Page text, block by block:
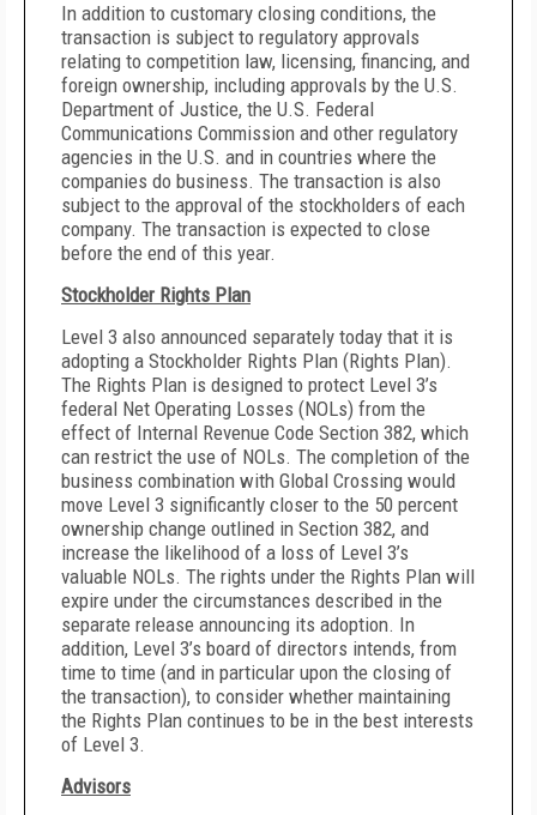
In addition to customary closing conditions, the
transaction is subject to regulatory approvals
relating to competition law, licensing, financing, and
foreign ownership, including approvals by the U.S.
Department of Justice, the U.S. Federal
Communications Commission and other regulatory
agencies in the U.S. and in countries where the
companies do business. The transaction is also
subject to the approval of the stockholders of each
company. The transaction is expected to close
before the end of this year.
Stockholder Rights Plan
Level 3 also announced separately today that it is
adopting a Stockholder Rights Plan (Rights Plan).
The Rights Plan is designed to protect Level 3’s
federal Net Operating Losses (NOLs) from the
effect of Internal Revenue Code Section 382, which
can restrict the use of NOLs. The completion of the
business combination with Global Crossing would
move Level 3 significantly closer to the 50 percent
ownership change outlined in Section 382, and
increase the likelihood of a loss of Level 3’s
valuable NOLs. The rights under the Rights Plan will
expire under the circumstances described in the
separate release announcing its adoption. In
addition, Level 3’s board of directors intends, from
time to time (and in particular upon the closing of
the transaction), to consider whether maintaining
the Rights Plan continues to be in the best interests
of Level 3.
Advisors